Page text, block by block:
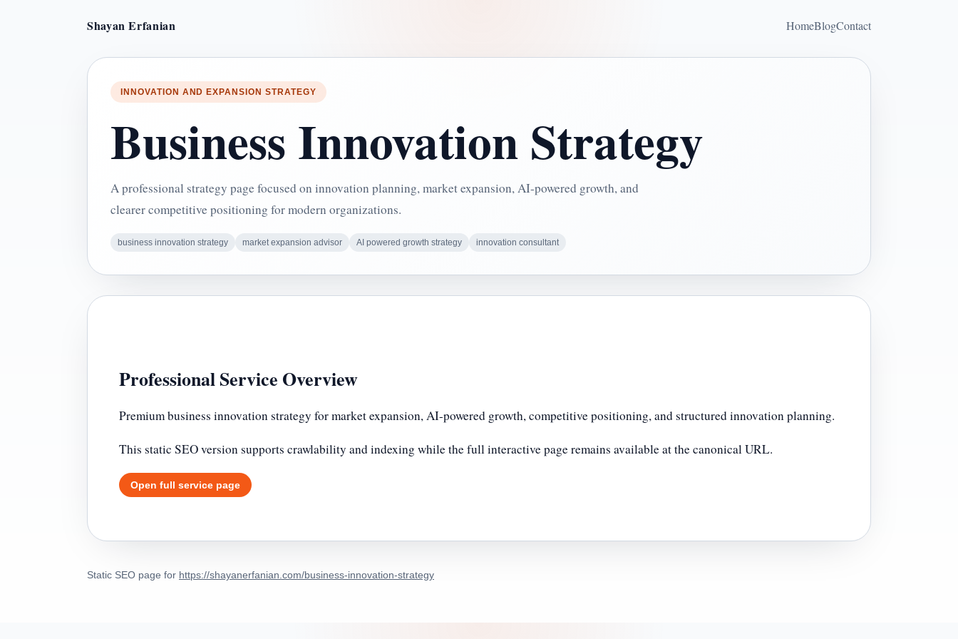
Shayan Erfanian HomeBlogContact
INNOVATION AND EXPANSION STRATEGY
Business Innovation Strategy
A professional strategy page focused on innovation planning, market expansion, AI-powered growth, and
clearer competitive positioning for modern organizations.
business innovation strategy market expansion advisor AI powered growth strategy innovation consultant
Professional Service Overview
Premium business innovation strategy for market expansion, AI-powered growth, competitive positioning, and structured innovation planning.
This static SEO version supports crawlability and indexing while the full interactive page remains available at the canonical URL.
Open full service page
Static SEO page for https://shayanerfanian.com/business-innovation-strategy